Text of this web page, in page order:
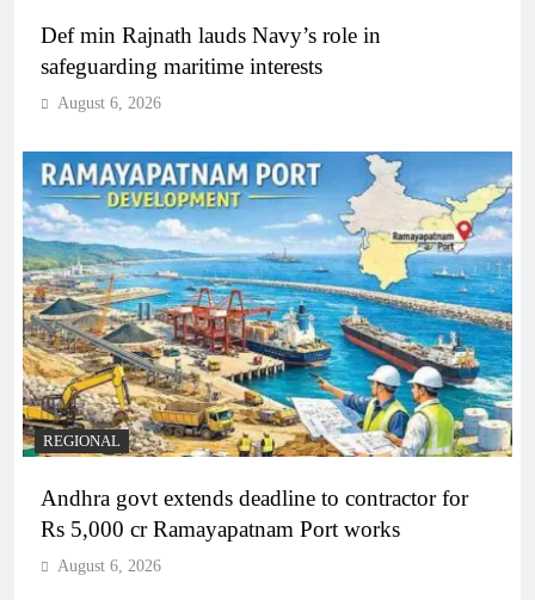
Def min Rajnath lauds Navy’s role in
safeguarding maritime interests
August 6, 2026
REGIONAL
Andhra govt extends deadline to contractor for
Rs 5,000 cr Ramayapatnam Port works
August 6, 2026